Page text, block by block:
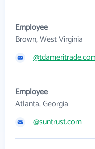
Employee
Brown, West Virginia
Employee
Atlanta, Georgia
@suntrust.com